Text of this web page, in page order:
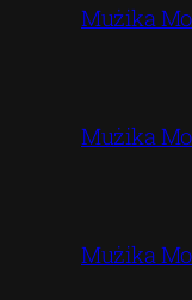
Mużika
Mużika
Mużika